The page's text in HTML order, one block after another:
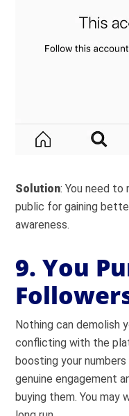
Solution: You need to
public for gaining
awareness.
9. You
Nothing can demolish
conflicting with the
boosting your
genuine engagement
buying them. You may